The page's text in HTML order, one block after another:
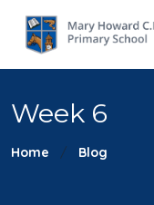
Week 6
Home Blog